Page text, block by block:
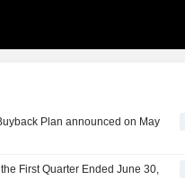
Plan announced on May
First Quarter Ended June 30,